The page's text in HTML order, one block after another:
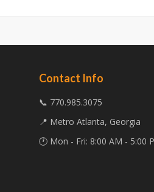
Contact Info
📞 770.985.3075
📍 Metro Atlanta, Georgia
🕐 Mon - Fri: 8:00 AM - 5:00